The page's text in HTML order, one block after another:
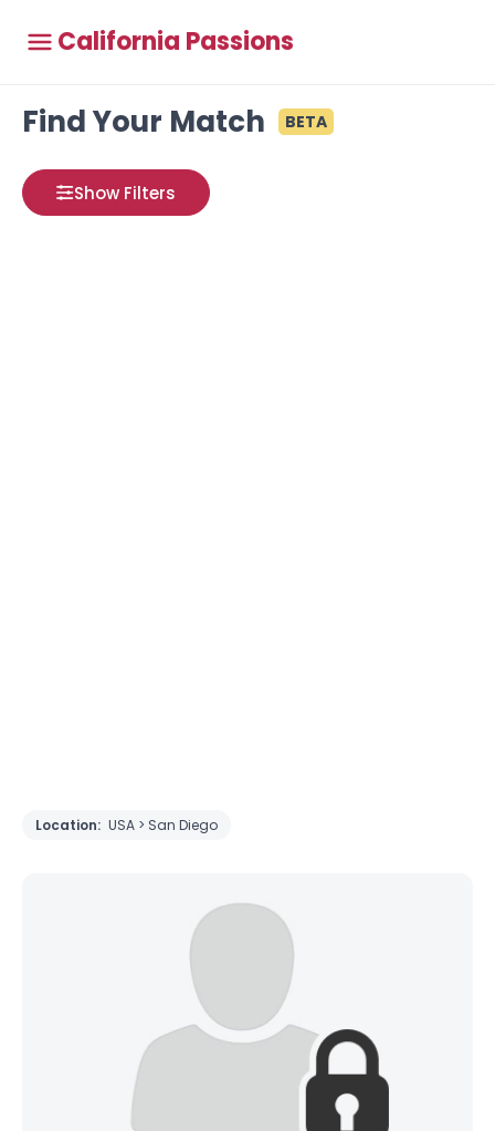
California Passions
Find Your Match BETA
Show Filters
Location: USA > San Diego